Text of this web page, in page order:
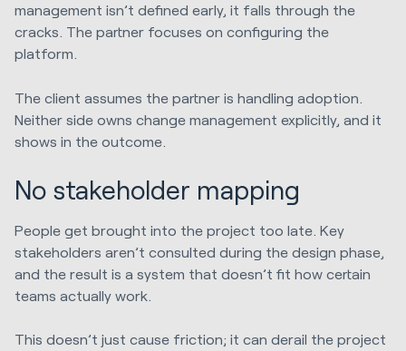
management isn’t defined early, it falls through the
cracks. The partner focuses on configuring the
platform.
The client assumes the partner is handling adoption.
Neither side owns change management explicitly, and it
shows in the outcome.
No stakeholder mapping
People get brought into the project too late. Key
stakeholders aren’t consulted during the design phase,
and the result is a system that doesn’t fit how certain
teams actually work.
This doesn’t just cause friction; it can derail the project